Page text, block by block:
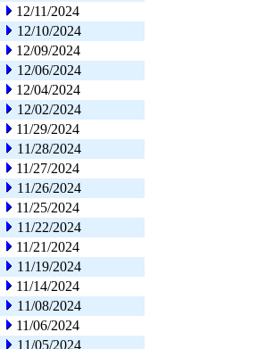
12/11/2024
12/10/2024
12/09/2024
12/06/2024
12/04/2024
12/02/2024
11/29/2024
11/28/2024
11/27/2024
11/26/2024
11/25/2024
11/22/2024
11/21/2024
11/19/2024
11/14/2024
11/08/2024
11/06/2024
11/05/2024